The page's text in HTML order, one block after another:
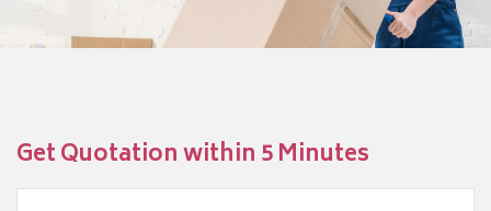
Get Quotation within 5 Minutes